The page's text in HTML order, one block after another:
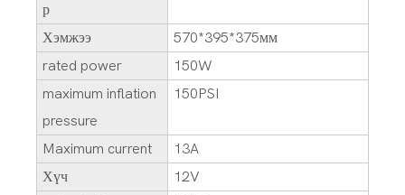
р
Хэмжээ
570*395*375мм
rated power
150W
maximum inflation
pressure
150PSI
Maximum current
13A
Хүч
12V